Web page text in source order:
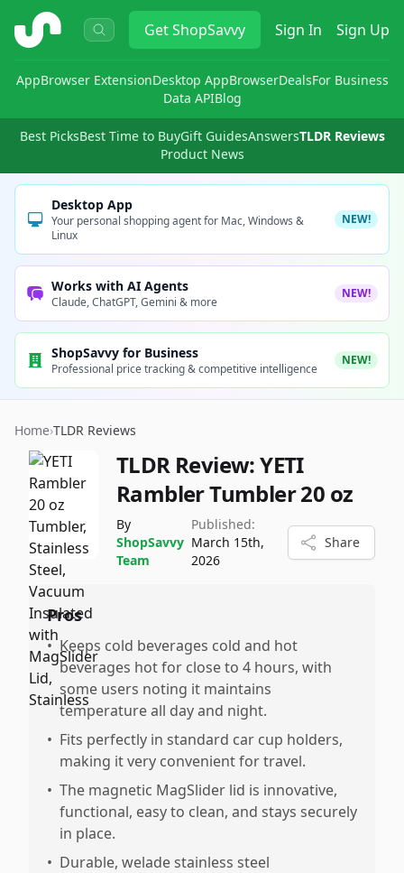
ShopSavvy GetShopSavvy Sign In Sign Up
AppBrowser ExtensionDesktop AppBrowserDealsFor Business
Data APIBlog
Best PicksBest Time to BuyGift GuidesAnswersTLDR Reviews
Product News
Desktop App
Your personal shopping agent for Mac, Windows &
Linux
NEW!
Works with AI Agents
Claude, ChatGPT, Gemini & more
NEW!
ShopSavvy for Business
Professional price tracking & competitive intelligence
NEW!
Home›TLDR Reviews
TLDR Review:YETI
Rambler Tumbler 20 oz
By
ShopSavvy
Team
Published:
March 15th,
2026
Share
Pros
• Keeps cold beverages cold and hot
beverages hot for close to 4 hours, with
some users noting it maintains
temperature all day and night.
• Fits perfectly in standard car cup holders,
making it very convenient for travel.
• The magnetic MagSlider lid is innovative,
functional, easy to clean, and stays securely
in place.
• Durable, welade stainless steel